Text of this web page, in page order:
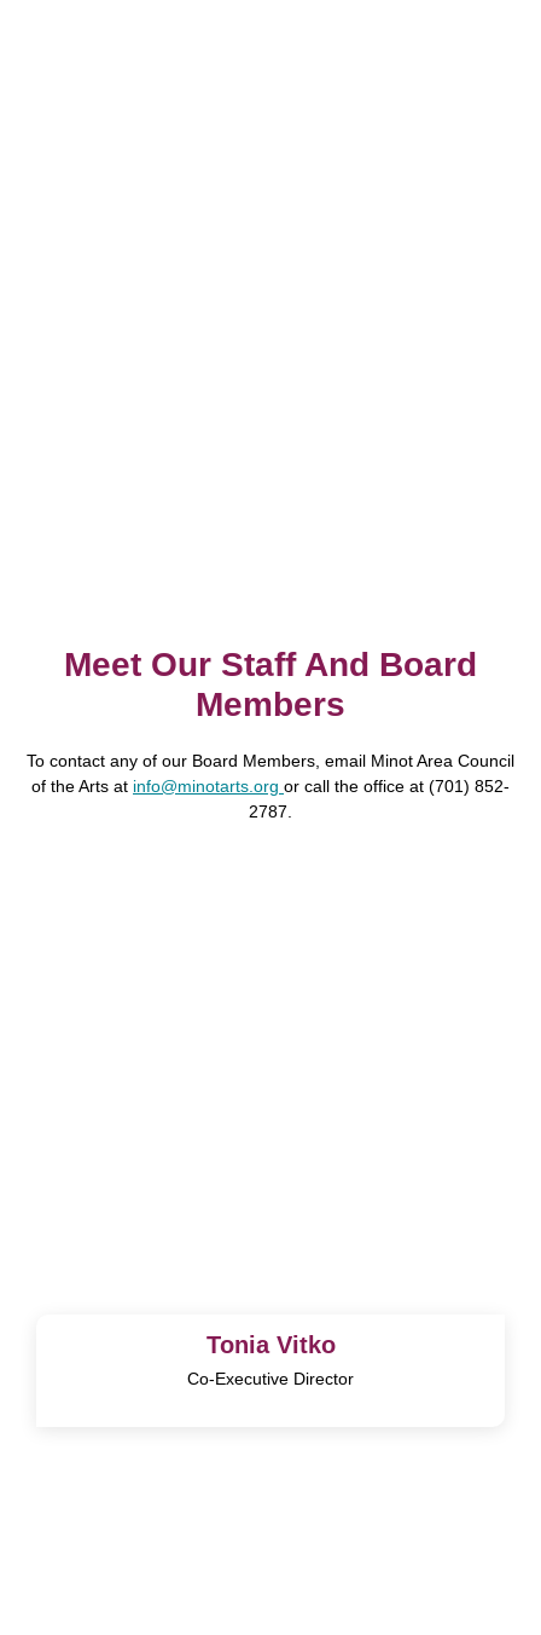
Meet Our Staff And Board
Members
To contact any of our Board Members, email Minot Area Council
of the Arts at info@minotarts.org or call the office at (701) 852-
2787.
Tonia Vitko
Co-Executive Director